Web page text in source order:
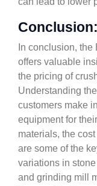
Conclusion:
In conclusion,
offers valuable
the pricing of
Understanding
customers make
equipment for
materials, the
are some of the
variations in
and grinding mill